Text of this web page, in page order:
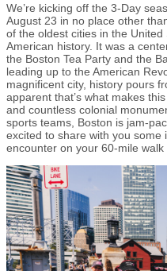
We’re kicking off the 3-Day
August 23 in no place other
of the oldest cities in the
American history. It was a
the Boston Tea Party and the
leading up to the American
magnificent city, history pours
apparent that’s what makes
and countless colonial
sports teams, Boston is jam-
excited to share with you some
encounter on your 60-mile